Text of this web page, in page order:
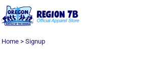
Home > Signup